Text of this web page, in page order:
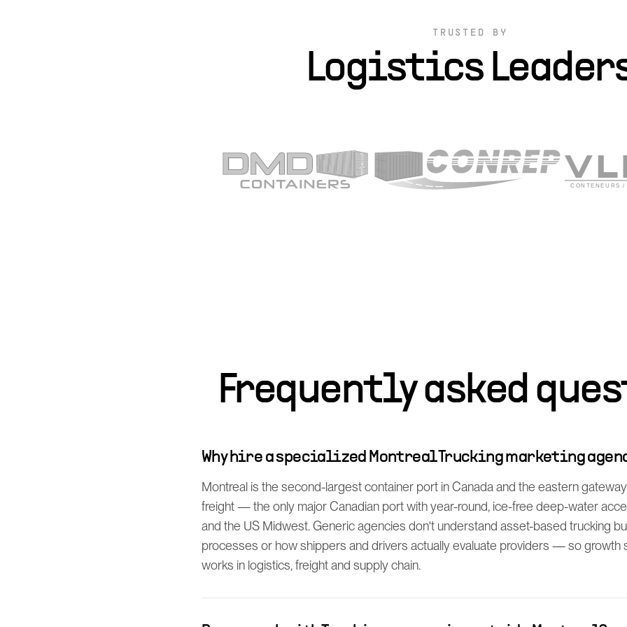
TRUSTED BY
Logistics
Frequently asked
Why hire a specialized Montreal Trucking marketing
Montreal is the second-largest container port in Canada and the eastern
freight — the only major Canadian port with year-round, ice-free deep-water
and the US Midwest. Generic agencies don't understand asset-based trucking
processes or how shippers and drivers actually evaluate providers — so growth
works in logistics, freight and supply chain.